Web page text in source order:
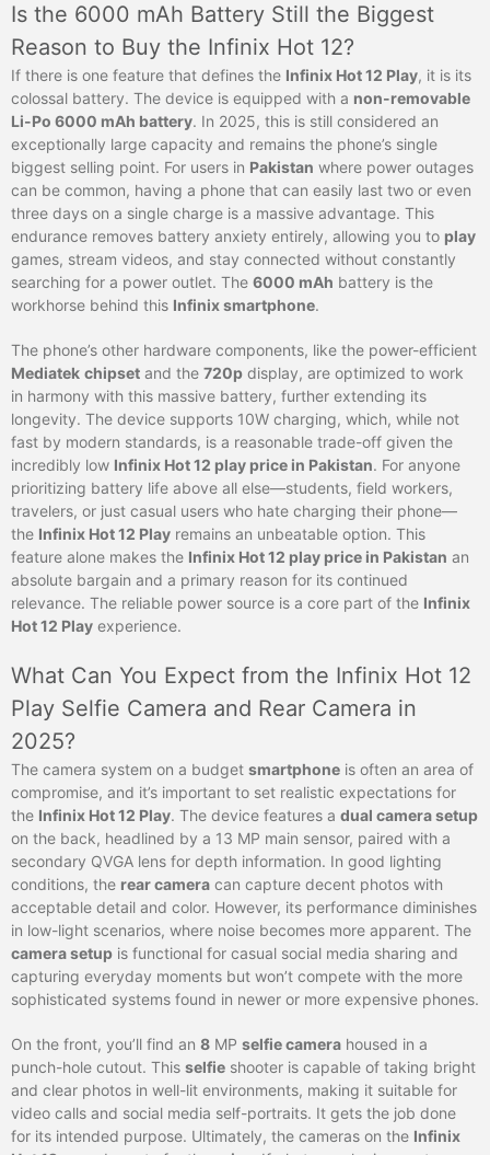
Is the 6000 mAh Battery Still the Biggest
Reason to Buy the Infinix Hot 12?
If there is one feature that defines the Infinix Hot 12 Play, it is its
colossal battery. The device is equipped with a non-removable
Li-Po 6000 mAh battery. In 2025, this is still considered an
exceptionally large capacity and remains the phone’s single
biggest selling point. For users in Pakistan where power outages
can be common, having a phone that can easily last two or even
three days on a single charge is a massive advantage. This
endurance removes battery anxiety entirely, allowing you to play
games, stream videos, and stay connected without constantly
searching for a power outlet. The 6000 mAh battery is the
workhorse behind this Infinix smartphone.
The phone’s other hardware components, like the power-efficient
Mediatek chipset and the 720p display, are optimized to work
in harmony with this massive battery, further extending its
longevity. The device supports 10W charging, which, while not
fast by modern standards, is a reasonable trade-off given the
incredibly low Infinix Hot 12 play price in Pakistan. For anyone
prioritizing battery life above all else—students, field workers,
travelers, or just casual users who hate charging their phone—
the Infinix Hot 12 Play remains an unbeatable option. This
feature alone makes the Infinix Hot 12 play price in Pakistan an
absolute bargain and a primary reason for its continued
relevance. The reliable power source is a core part of the Infinix
Hot 12 Play experience.
What Can You Expect from the Infinix Hot 12
Play Selfie Camera and Rear Camera in
2025?
The camera system on a budget smartphone is often an area of
compromise, and it’s important to set realistic expectations for
the Infinix Hot 12 Play. The device features a dual camera setup
on the back, headlined by a 13 MP main sensor, paired with a
secondary QVGA lens for depth information. In good lighting
conditions, the rear camera can capture decent photos with
acceptable detail and color. However, its performance diminishes
in low-light scenarios, where noise becomes more apparent. The
camera setup is functional for casual social media sharing and
capturing everyday moments but won’t compete with the more
sophisticated systems found in newer or more expensive phones.
On the front, you’ll find an 8 MP selfie camera housed in a
punch-hole cutout. This selfie shooter is capable of taking bright
and clear photos in well-lit environments, making it suitable for
video calls and social media self-portraits. It gets the job done
for its intended purpose. Ultimately, the cameras on the Infinix